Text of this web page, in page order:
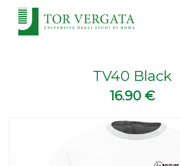
TV40 Black
16.90 €